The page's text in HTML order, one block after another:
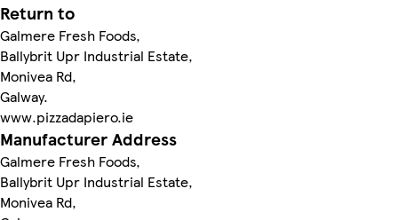
Return to
Galmere Fresh Foods,
Ballybrit Upr Industrial Estate,
Monivea Rd,
Galway.
www.pizzadapiero.ie
Manufacturer Address
Galmere Fresh Foods,
Ballybrit Upr Industrial Estate,
Monivea Rd,